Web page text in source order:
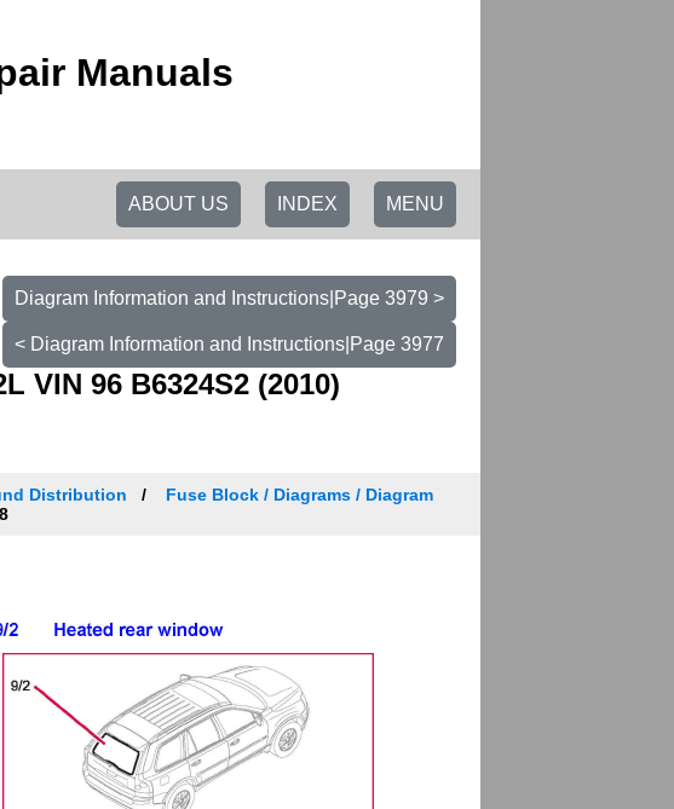
Manuals
MENU
INDEX
ABOUT US
Diagram Information and Instructions|Page 3979 >
< Diagram Information and Instructions|Page 3977
VIN 96 B6324S2 (2010)
Distribution
Fuse Block / Diagrams / Diagram